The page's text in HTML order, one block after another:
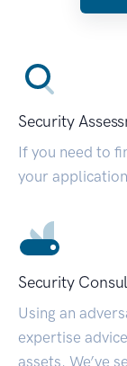
Security
If you need to
your
Security
Using an
expertise
assets. We’ve